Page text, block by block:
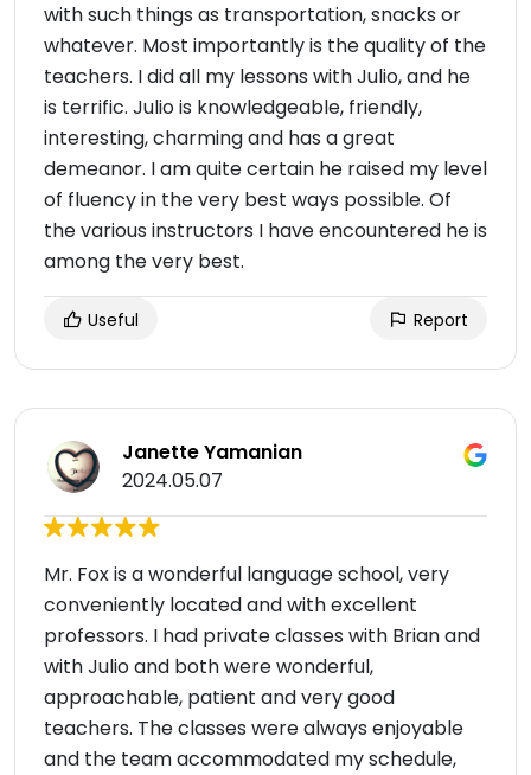
with such things as transportation, snacks or
whatever. Most importantly is the quality of the
teachers. I did all my lessons with Julio, and he
is terrific. Julio is knowledgeable, friendly,
interesting, charming and has a great
demeanor. I am quite certain he raised my level
of fluency in the very best ways possible. Of
the various instructors I have encountered he is
among the very best.
Useful Report
Janette Yamanian
2024.05.07
Mr. Fox is a wonderful language school, very
conveniently located and with excellent
professors. I had private classes with Brian and
with Julio and both were wonderful,
approachable, patient and very good
teachers. The classes were always enjoyable
and the team accommodated my schedule,